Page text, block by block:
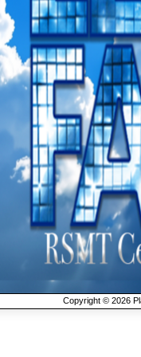
Copyright © 2026